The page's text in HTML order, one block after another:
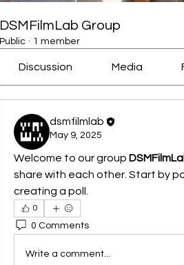
DSMFilmLab Group
Public · 1 member
Discussion Media
dsmfilmlab
May 9, 2025
Welcome to our group
share with each other. Start by
creating a poll.
0
0 Comments
Write a comment...